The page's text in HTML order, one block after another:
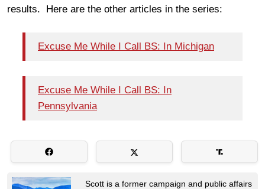
results. Here are the other articles in the series:
Excuse Me While I Call BS: In Michigan
Excuse Me While I Call BS: In
Pennsylvania
Scott is a former campaign and public affairs